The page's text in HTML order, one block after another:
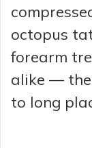
octopus
forearm
alike —
to long